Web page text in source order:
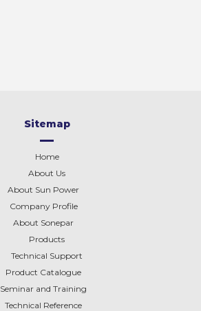
Sitemap
Home
About Us
About Sun Power
Company Profile
About Sonepar
Products
Technical Support
Product Catalogue
Seminar and Training
Technical Reference